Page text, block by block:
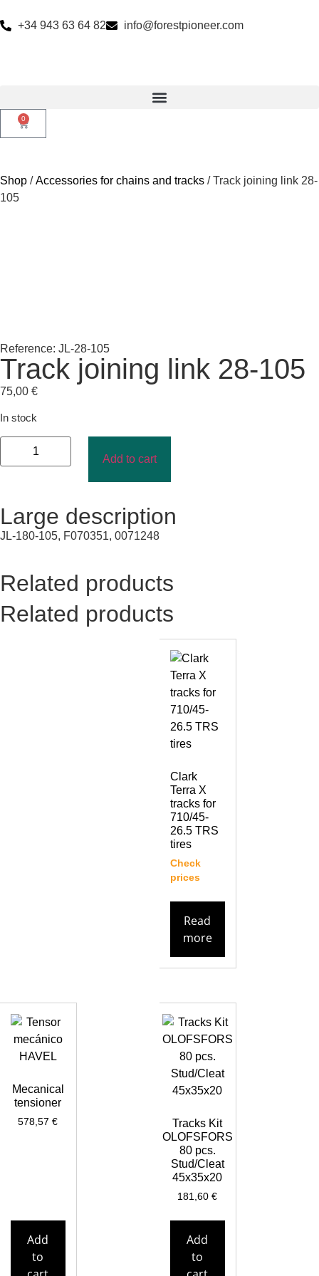
+34 943 63 64 82 info@forestpioneer.com
0
Shop /Accessories for chains and tracks / Track joining link 28-
105
Reference: JL-28-105
Track joining link 28-105
75,00 €
In stock
Add to cart
Large description
JL-180-105, F070351, 0071248
Related products
Related products
Clark
Terra X
tracks for
710/45-
26.5 TRS
tires
Check
prices
Read
more
Mecanical
tensioner
578,57€
Add
to
Tracks Kit
OLOFSFORS
80 pcs.
Stud/Cleat
45x35x20
181,60€
Add
to